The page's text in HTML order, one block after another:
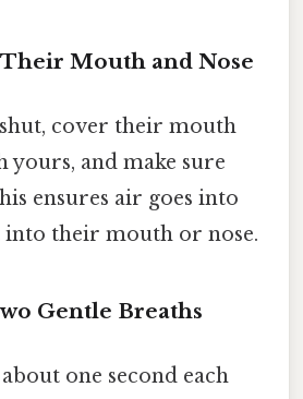
Mouth and Nose
cover their mouth
yours, and make sure
ensures air goes into
into their mouth or nose.
Gentle Breaths
one second each